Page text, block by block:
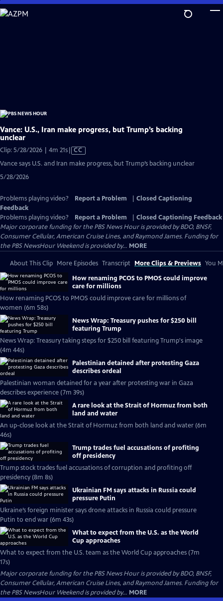
Skip
to
Vance: U.S., Iran make progress, but Trump’s backing
unclear
Clip: 5/28/2026 | 4m 21sVideo
CC
Vance says U.S. and Iran make progress, but Trump’s backing unclear
5/28/2026
Problems playing video? Report a Problem
Closed Captioning
Feedback
Problems playing video?
Report a Problem
Closed Captioning Feedback
Major corporate funding for the PBS News Hour is provided by BDO, BNSF,
Consumer Cellular, American Cruise Lines, and Raymond James. Funding for
the PBS NewsHour Weekend is provided by... MORE
About This Clip More Episodes Transcript More Clips & Previews You
How renaming PCOS to PMOS could improve
care for millions
How renaming PCOS to PMOS could improve care for millions of
women (6m 58s)
News Wrap: Treasury pushes for $250 bill
featuring Trump
News Wrap: Treasury taking steps for $250 bill featuring Trump's image
(4m 44s)
Palestinian detained after protesting Gaza
describes ordeal
Palestinian woman detained for a year after protesting war in Gaza
describes experience (7m 39s)
A rare look at the Strait of Hormuz from both
land and water
An up-close look at the Strait of Hormuz from both land and water (6m
46s)
Trump trades fuel accusations of profiting
off presidency
Trump stock trades fuel accusations of corruption and profiting off
presidency (8m 8s)
Ukrainian FM says attacks in Russia could
pressure Putin
Ukraine’s foreign minister says drone attacks in Russia could pressure
Putin to end war (6m 43s)
What to expect from the U.S. as the World
Cup approaches
What to expect from the U.S. team as the World Cup approaches (7m
17s)
Major corporate funding for the PBS News Hour is provided by BDO, BNSF,
Consumer Cellular, American Cruise Lines, and Raymond James. Funding for
the PBS NewsHour Weekend is provided by... MORE